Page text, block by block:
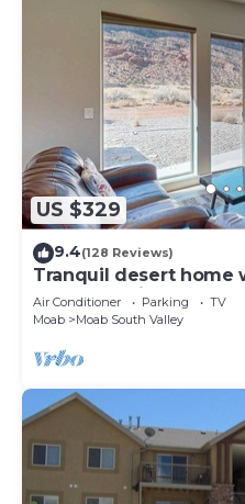
US $329
9.4(128 Reviews)
Tranquil desert home
and great views -
Air Conditioner Parking
TV
Moab
Moab South Valley